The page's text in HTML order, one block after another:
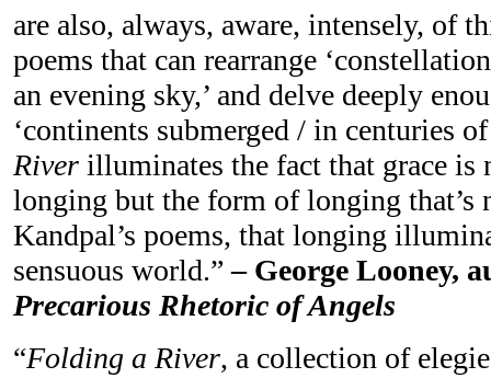
are also, always, aware, intensely, of
poems that can rearrange
an evening sky,’ and delve deeply
‘continents submerged / in centuries of
River illuminates the fact that grace is
longing but the form of longing that’s
Kandpal’s poems, that longing
sensuous world.” – George Looney,
Precarious Rhetoric of Angels
“Folding a River, a collection of